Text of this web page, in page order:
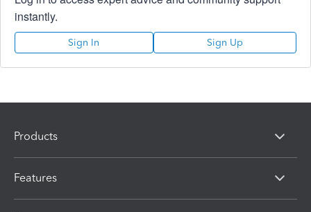
instantly.
Sign In Sign Up
Products
Features